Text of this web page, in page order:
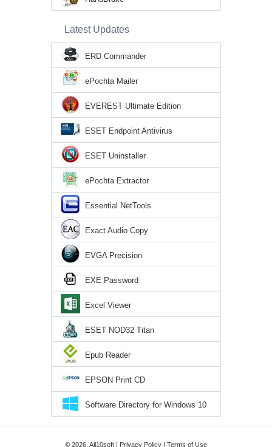
Latest Updates
ERD Commander
ePochta Mailer
EVEREST Ultimate Edition
ESET Endpoint Antivirus
ESET Uninstaller
ePochta Extractor
Essential NetTools
Exact Audio Copy
EVGA Precision
EXE Password
Excel Viewer
ESET NOD32 Titan
Epub Reader
EPSON Print CD
Software Directory for Windows 10
© 2026, All10soft | Privacy Policy Terms of Use